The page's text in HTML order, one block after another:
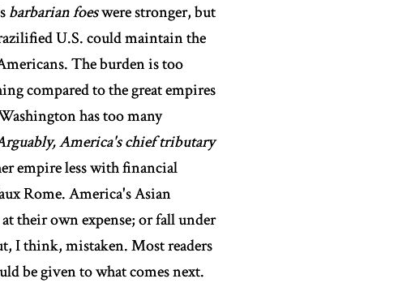
barbarian foeswere stronger, but
U.S. could maintain the
The burden is too
compared to the great empires
has too many
America's chief tributary
empire less with financial
Rome. America's Asian
their own expense; or fall under
I think, mistaken. Most readers
be given to what comes next.